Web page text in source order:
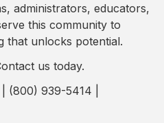
administrators, educators,
this community to
that unlocks potential.
us today.
| (800) 939-5414 |